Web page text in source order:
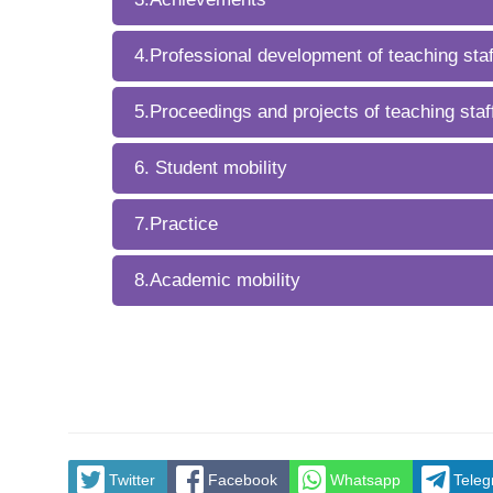
4.Professional development of teaching
5.Proceedings and projects of teaching
6. Student mobility
7.Practice
8.Academic mobility
Twitter Facebook Whatsapp